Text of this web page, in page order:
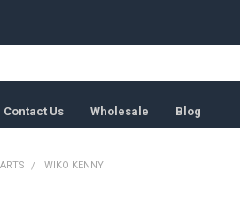
Contact Us Wholesale Blog
WIKO KENNY